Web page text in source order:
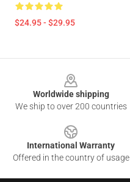
$24.95 - $29.95
Worldwide shipping
We ship to over 200 countries
International Warranty
Offered in the country of usage